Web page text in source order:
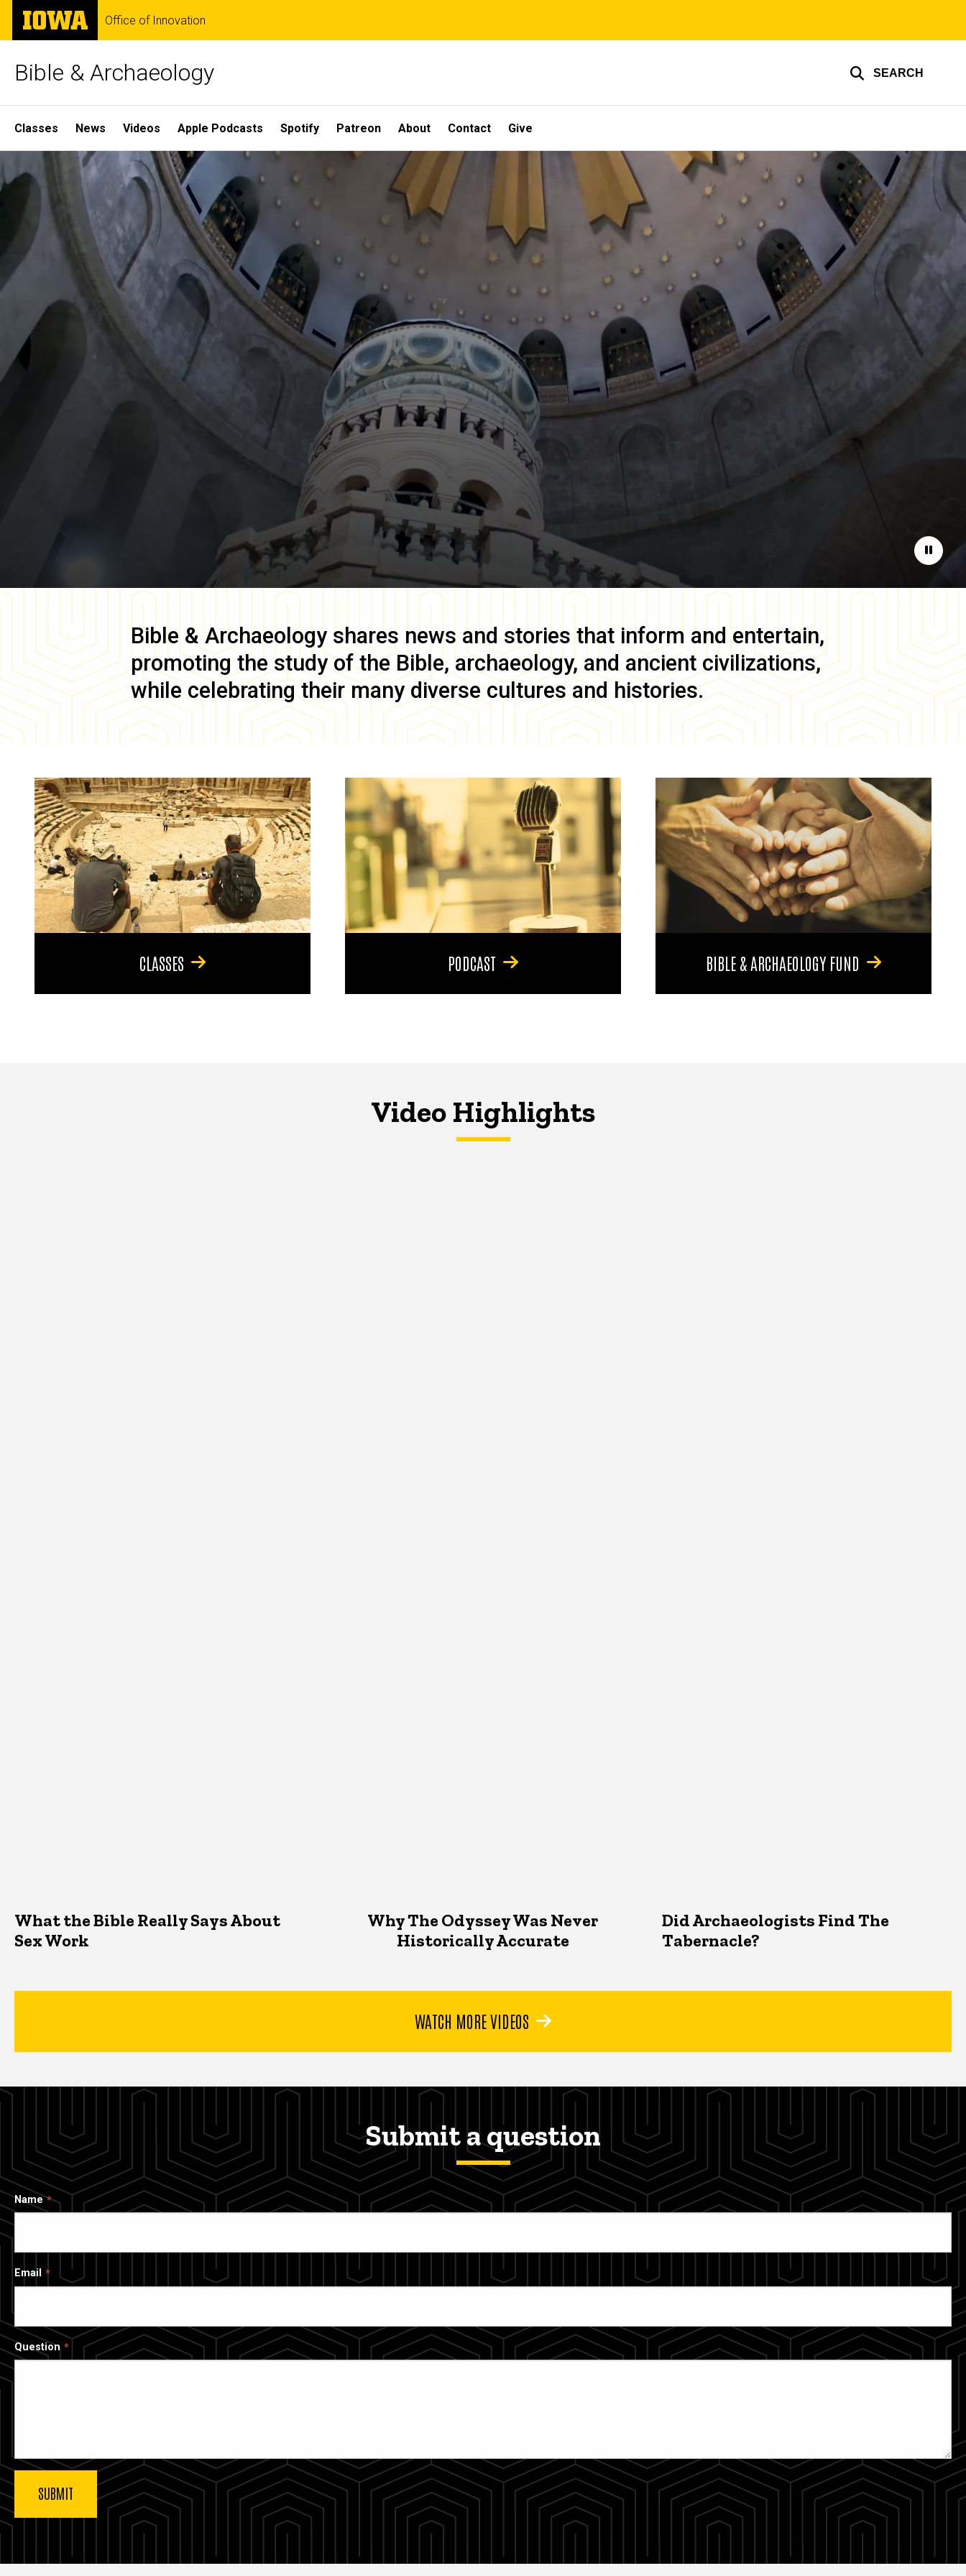
Skip
main
The
University
of
Office of Innovation
Bible & Archaeology SEARCH
Site
Main
Navigation
Classes News Videos Apple Podcasts Spotify Patreon About Contact Give
Home
Pause
Bible & Archaeology shares news and stories that inform and entertain,
promoting the study of the Bible, archaeology, and ancient civilizations,
while celebrating their many diverse cultures and histories.
CLASSES PODCAST BIBLE & ARCHAEOLOGY FUND
Video Highlights
What the Bible Really Says About
Sex Work
Why The Odyssey Was Never
Historically Accurate
Did Archaeologists Find The
Tabernacle?
WATCH MORE VIDEOS
Submit a question
Name
Email
Question